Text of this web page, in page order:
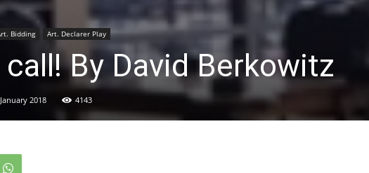
Bidding Art. Declarer Play
call! By David Berkowitz
2018 4143